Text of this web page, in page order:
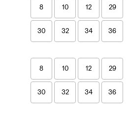
8 10 12 29
30 32 34 36
8 10 12 29
30 32 34 36